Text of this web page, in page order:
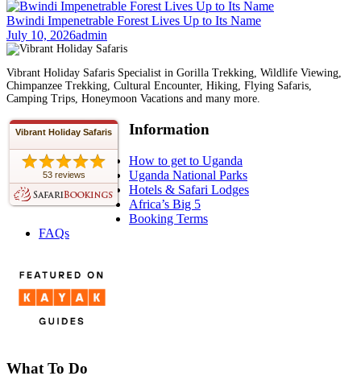
Bwindi Impenetrable Forest Lives Up to Its Name
July 10, 2026admin
Vibrant Holiday Safaris Specialist in Gorilla Trekking, Wildlife Viewing,
Chimpanzee Trekking, Cultural Encounter, Hiking, Flying Safaris,
Camping Trips, Honeymoon Vacations and many more.
Vibrant Holiday Safaris
53 reviews
Information
How to get to Uganda
Uganda National Parks
Hotels & Safari Lodges
Africa’s Big 5
Booking Terms
FAQs
What To Do